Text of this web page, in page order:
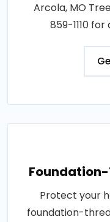
Arcola, MO
859-1110
Protect your
foundation-